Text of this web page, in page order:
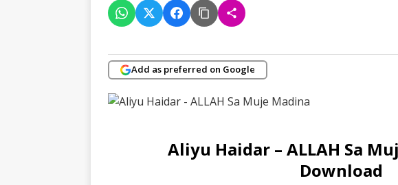
Add as preferred on Google
Aliyu Haidar – ALLAH Sa
Download